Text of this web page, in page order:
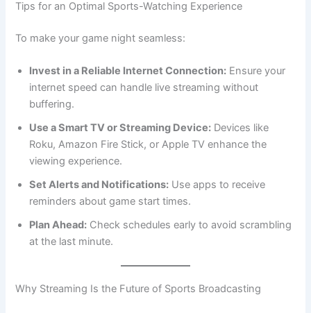
Tips for an Optimal Sports-Watching Experience
To make your game night seamless:
Invest in a Reliable Internet Connection: Ensure your
internet speed can handle live streaming without
buffering.
Use a Smart TV or Streaming Device: Devices like
Roku, Amazon Fire Stick, or Apple TV enhance the
viewing experience.
Set Alerts and Notifications: Use apps to receive
reminders about game start times.
Plan Ahead: Check schedules early to avoid scrambling
at the last minute.
Why Streaming Is the Future of Sports Broadcasting